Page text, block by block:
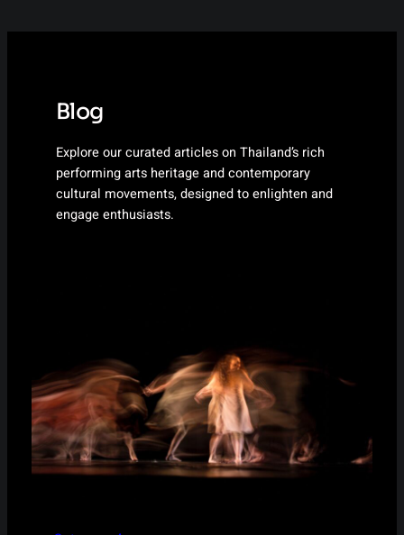
Blog
Explore our curated articles on Thailand’s rich
performing arts heritage and contemporary
cultural movements, designed to enlighten and
engage enthusiasts.